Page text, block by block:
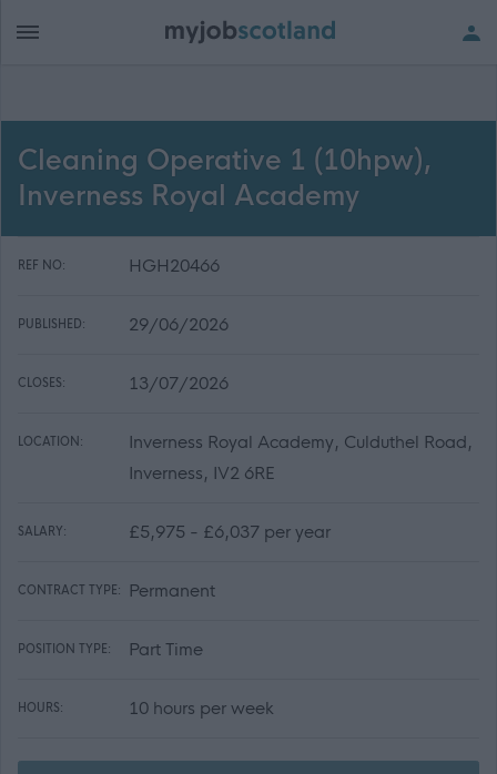
Cleaning Operative 1 (10hpw),
Inverness Royal Academy
REF NO: HGH20466
PUBLISHED: 29/06/2026
CLOSES: 13/07/2026
LOCATION:
Inverness Royal Academy, Culduthel Road,
Inverness, IV2 6RE
SALARY: £5,975 - £6,037 per year
CONTRACT TYPE: Permanent
POSITION TYPE: Part Time
HOURS: 10 hours per week